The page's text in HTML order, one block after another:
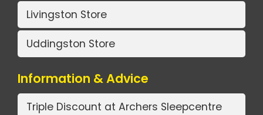
Livingston Store
Uddingston Store
Information & Advice
Triple Discount at Archers Sleepcentre